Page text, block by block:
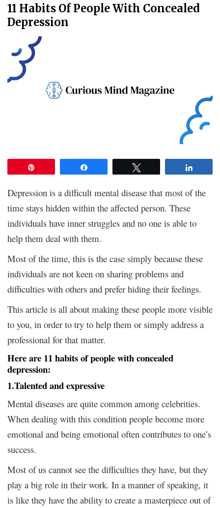
11 Habits Of People With Concealed
Depression
Depression is a difficult mental disease that most of the
time stays hidden within the affected person. These
individuals have inner struggles and no one is able to
help them deal with them.
Most of the time, this is the case simply because these
individuals are not keen on sharing problems and
difficulties with others and prefer hiding their feelings.
This article is all about making these people more visible
to you, in order to try to help them or simply address a
professional for that matter.
Here are 11 habits of people with concealed
depression:
1.Talented and expressive
Mental diseases are quite common among celebrities.
When dealing with this condition people become more
emotional and being emotional often contributes to one’s
success.
Most of us cannot see the difficulties they have, but they
play a big role in their work. In a manner of speaking, it
is like they have the ability to create a masterpiece out of